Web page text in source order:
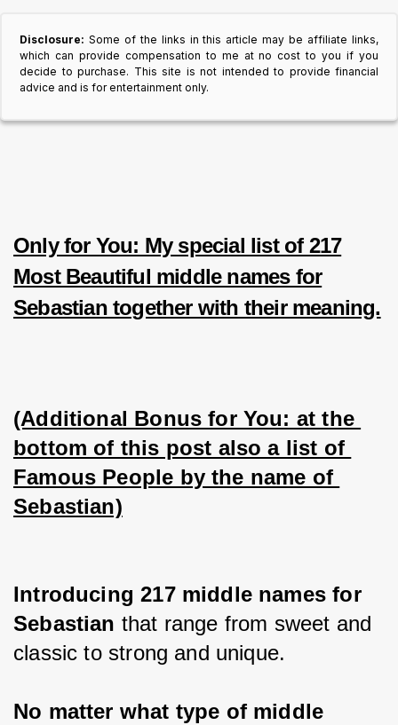
Disclosure: Some of the links in this article may be affiliate links,
which can provide compensation to me at no cost to you if you
decide to purchase. This site is not intended to provide financial
advice and is for entertainment only.
Only for You: My special list of 217
Most Beautiful middle names for
Sebastian together with their meaning.
(Additional Bonus for You: at the
bottom of this post also a list of
Famous People by the name of
Sebastian)
Introducing 217 middle names for
Sebastian that range from sweet and
classic to strong and unique.
No matter what type of middle